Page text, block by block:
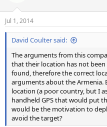
Jul 1, 2014
David Coulter said:
The arguments from this
that their location has not
found, therefore the correct
arguments about the Armenia.
location (a poor country, but I
handheld GPS that would put
would be the motivation to
avoid the target?